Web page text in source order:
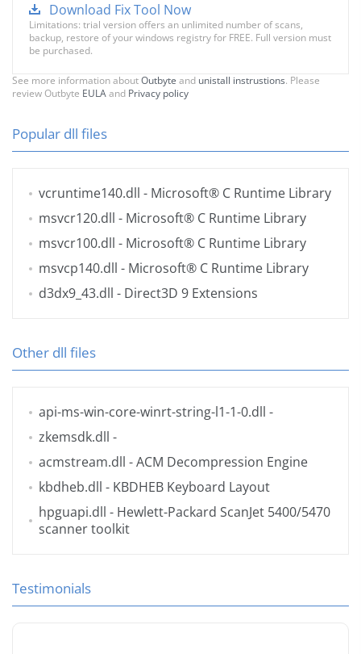
Download Fix Tool Now
Limitations: trial version offers an unlimited number of scans,
backup, restore of your windows registry for FREE. Full version must
be purchased.
See more information aboutOutbyte and unistall instrustions. Please
review Outbyte EULAand Privacy policy
Popular dll files
vcruntime140.dll - Microsoft® C Runtime Library
msvcr120.dll - Microsoft® C Runtime Library
msvcr100.dll - Microsoft® C Runtime Library
msvcp140.dll - Microsoft® C Runtime Library
d3dx9_43.dll - Direct3D 9 Extensions
Other dll files
api-ms-win-core-winrt-string-l1-1-0.dll -
zkemsdk.dll -
acmstream.dll - ACM Decompression Engine
kbdheb.dll - KBDHEB Keyboard Layout
hpguapi.dll - Hewlett-Packard ScanJet 5400/5470
scanner toolkit
Testimonials